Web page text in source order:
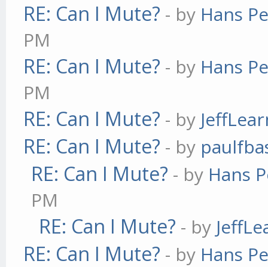
RE: Can I Mute? - by Hans
PM
RE: Can I Mute? - by Hans
PM
RE: Can I Mute? - by
RE: Can I Mute? - by
RE: Can I Mute? - by Hans
PM
RE: Can I Mute? - by
RE: Can I Mute? - by Hans